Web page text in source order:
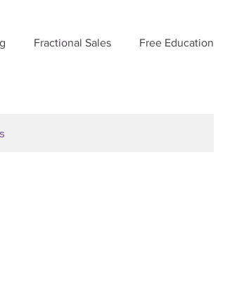
Fractional Sales Free Education